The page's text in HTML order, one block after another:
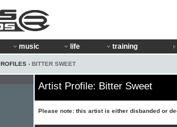
music life training
› BITTER SWEET
Artist Profile: Bitter Sweet
Please note: this artist is either disbanded or